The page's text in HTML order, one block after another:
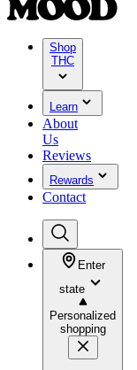
Shop
THC
Learn
About
Us
Reviews
Rewards
Contact
Enter
state
Personalized
shopping